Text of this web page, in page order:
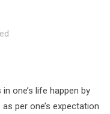
one’s life happen by
per one’s expectation